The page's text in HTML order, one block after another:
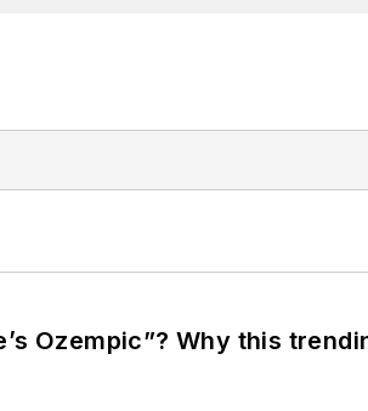
Ozempic”? Why this